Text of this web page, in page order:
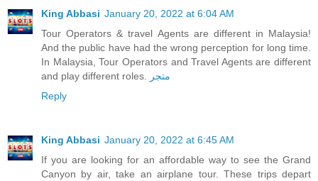
King Abbasi January 20, 2022 at 6:04 AM
Tour Operators & travel Agents are different in Malaysia!
And the public have had the wrong perception for long time.
In Malaysia, Tour Operators and Travel Agents are different
and play different roles.
متجر
Reply
King Abbasi January 20, 2022 at 6:45 AM
If you are looking for an affordable way to see the Grand
Canyon by air, take an airplane tour. These trips depart